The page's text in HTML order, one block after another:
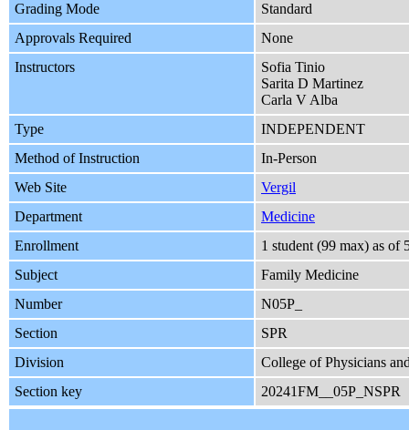
Grading Mode
Standard
Approvals Required
None
Instructors
Sofia Tinio
Sarita D Martinez
Carla V Alba
Type
INDEPENDENT
Method of Instruction
In-Person
Web Site
Vergil
Department
Medicine
Enrollment
1 student (99 max) as of
Subject
Family Medicine
Number
N05P_
Section
SPR
Division
College of Physicians
Section key
20241FM__05P_NSPR